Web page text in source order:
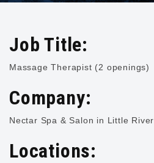
Job Title:
Massage Therapist (2 openings)
Company:
Nectar Spa & Salon in Little
Locations: